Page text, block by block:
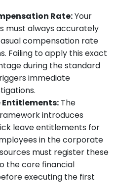
Rate:Your
must always accurately
compensation rate
Failing to apply this exact
during the standard
immediate
The
introduces
leave entitlements for
in the corporate
must register these
the core financial
executing the first